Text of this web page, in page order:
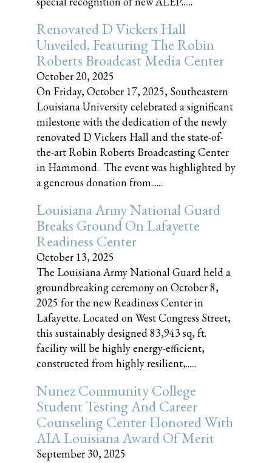
Renovated D Vickers Hall
Unveiled, Featuring The Robin
Roberts Broadcast Media Center
October 20, 2025
On Friday, October 17, 2025, Southeastern
Louisiana University celebrated a significant
milestone with the dedication of the newly
renovated D Vickers Hall and the state-of-
the-art Robin Roberts Broadcasting Center
in Hammond. The event was highlighted by
a generous donation from......
Louisiana Army National Guard
Breaks Ground On Lafayette
Readiness Center
October 13, 2025
The Louisiana Army National Guard held a
groundbreaking ceremony on October 8,
2025 for the new Readiness Center in
Lafayette. Located on West Congress Street,
this sustainably designed 83,943 sq, ft.
facility will be highly energy-efficient,
constructed from highly resilient,......
Nunez Community College
Student Testing And Career
Counseling Center Honored With
AIA Louisiana Award Of Merit
September 30, 2025